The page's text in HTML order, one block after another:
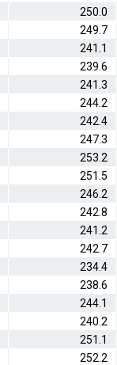
250.0
249.7
241.1
239.6
241.3
244.2
242.4
247.3
253.2
251.5
246.2
242.8
241.2
242.7
234.4
238.6
244.1
240.2
251.1
252.2